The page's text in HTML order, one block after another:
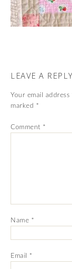
LEAVE A REPLY
Your email
marked *
Comment *
Name *
Email *